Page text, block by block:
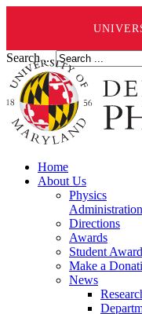
Search ...
Home
About Us
Physics
Administration
Directions
Awards
Student
Make a
News